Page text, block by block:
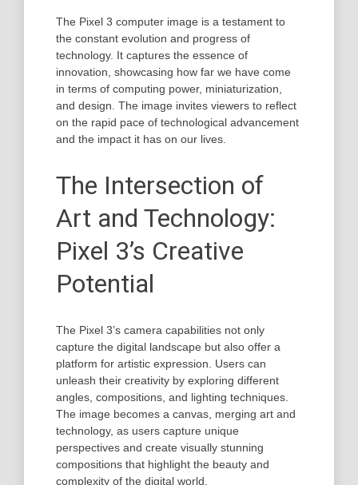
The Pixel 3 computer image is a testament to
the constant evolution and progress of
technology. It captures the essence of
innovation, showcasing how far we have come
in terms of computing power, miniaturization,
and design. The image invites viewers to reflect
on the rapid pace of technological advancement
and the impact it has on our lives.
The Intersection of
Art and Technology:
Pixel 3’s Creative
Potential
The Pixel 3’s camera capabilities not only
capture the digital landscape but also offer a
platform for artistic expression. Users can
unleash their creativity by exploring different
angles, compositions, and lighting techniques.
The image becomes a canvas, merging art and
technology, as users capture unique
perspectives and create visually stunning
compositions that highlight the beauty and
complexity of the digital world.